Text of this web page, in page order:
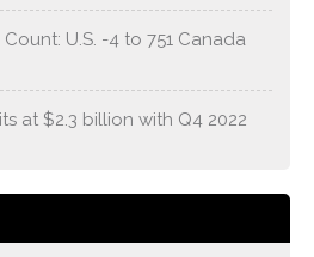
U.S. -4 to 751 Canada
at $2.3 billion with Q4 2022